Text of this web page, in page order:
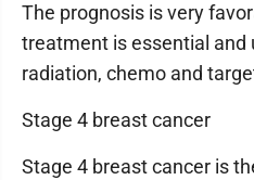
The prognosis is very
treatment is essential and
radiation, chemo and
Stage 4 breast cancer
Stage 4 breast cancer is